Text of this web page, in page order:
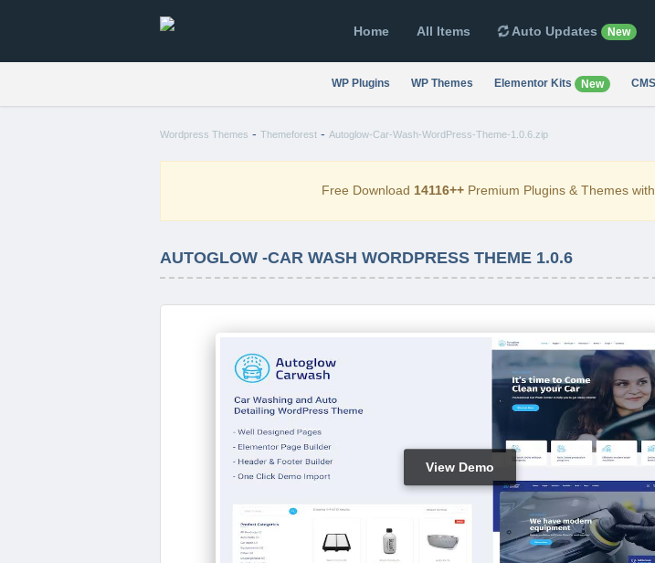
Home All Items Auto Updates New
WP Plugins WP Themes Elementor Kits New
Wordpress Themes - Themeforest - Autoglow-Car-Wash-WordPress-Theme-1.0.6.zip
Free Download 14116++Premium Plugins & Themes
AUTOGLOW -CAR WASH WORDPRESS THEME 1.0.6
View Demo